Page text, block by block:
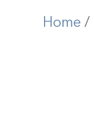
Home /